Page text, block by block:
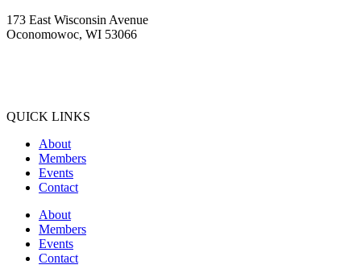
173 East Wisconsin Avenue
Oconomowoc, WI 53066
QUICK LINKS
About
Members
Events
Contact
About
Members
Events
Contact